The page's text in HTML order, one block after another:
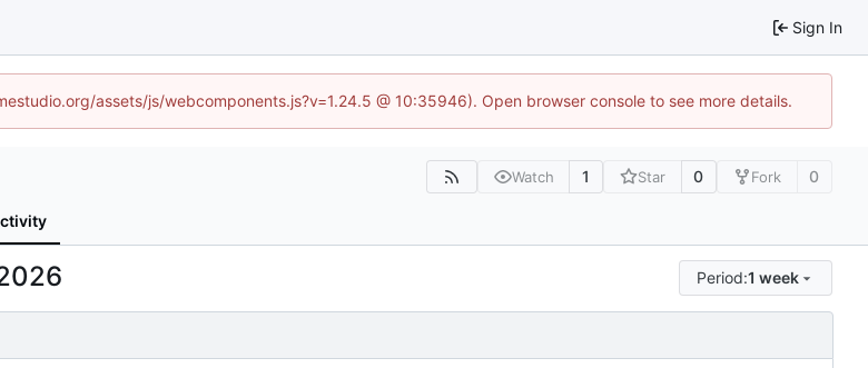
Sign In
assets/js/webcomponents.js?v=1.24.5 @ 10:35946). Open browser console to see more details.
Watch 1 Star 0 Fork 0
Period:1 week